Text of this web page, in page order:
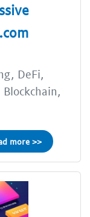
DeFi,
more >>